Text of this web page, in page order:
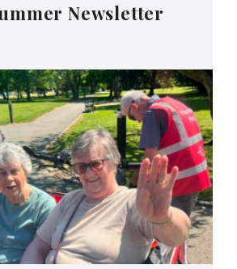
Newsletter